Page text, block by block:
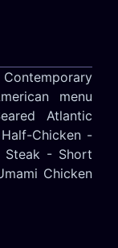
menu
Atlantic
Chicken -
Steak - Short
Chicken